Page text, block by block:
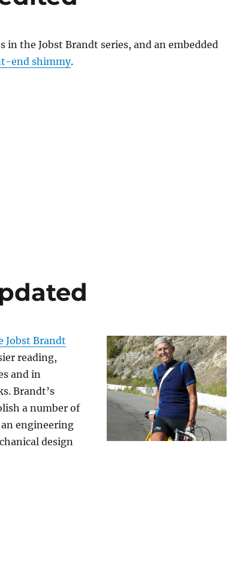
in the Jobst Brandt series, and an embedded
end shimmy.
Jobst Brandt
reading,
and in
Brandt’s
a number of
engineering
design